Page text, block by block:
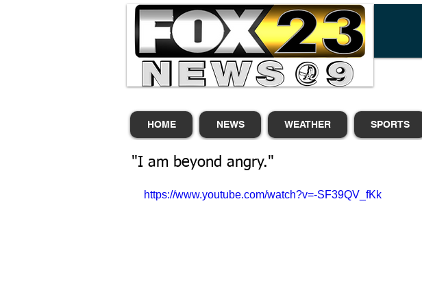
HOME NEWS WEATHER SPORTS
"I am beyond angry."
https://www.youtube.com/watch?v=-SF39QV_fKk